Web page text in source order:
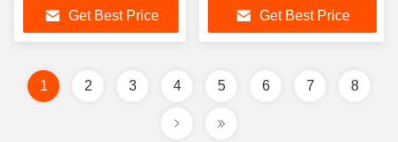
Get Best Price
Powder Get Best Price
1 2 3 4 5 6 7 8